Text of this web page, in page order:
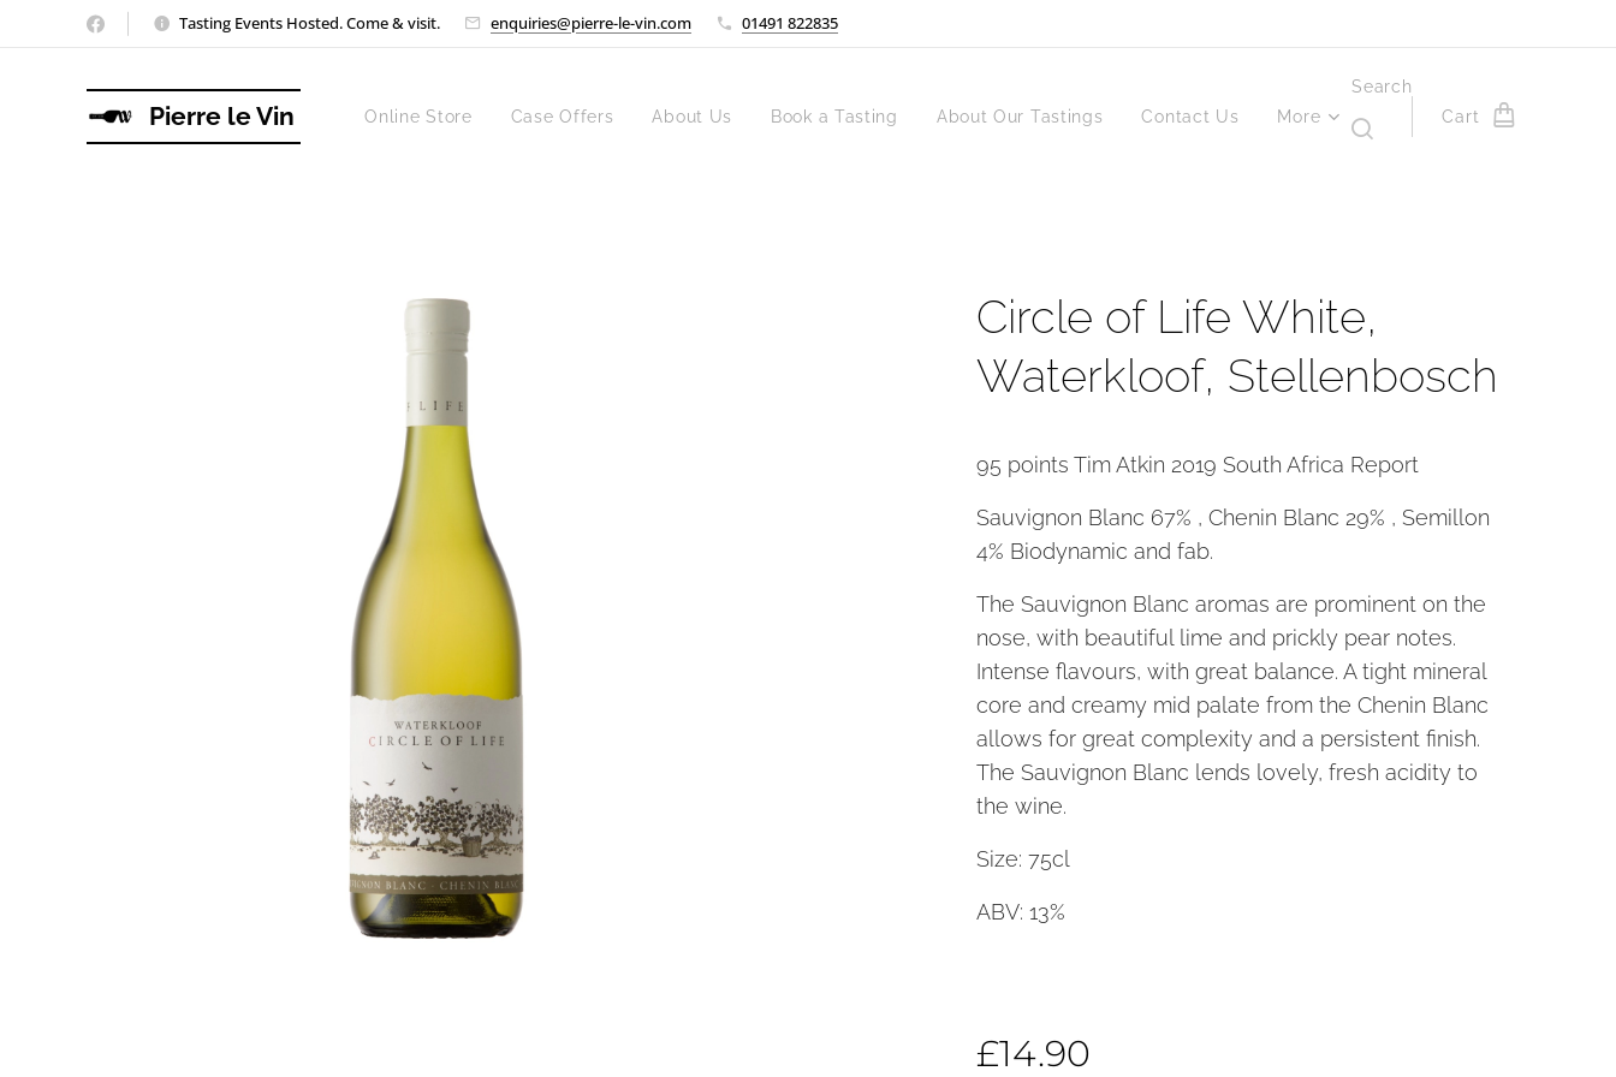
Tasting Events Hosted. Come & visit. enquiries@pierre-le-vin.com 01491 822835
Pierre le Vin Online Store Case Offers About Us Book a Tasting About Our Tastings Contact Us More
Search
Cart
Circle of Life White,
Waterkloof, Stellenbosch
95 points Tim Atkin 2019 South Africa Report
Sauvignon Blanc 67% , Chenin Blanc 29% , Semillon
4% Biodynamic and fab.
The Sauvignon Blanc aromas are prominent on the
nose, with beautiful lime and prickly pear notes.
Intense flavours, with great balance. A tight mineral
core and creamy mid palate from the Chenin Blanc
allows for great complexity and a persistent finish.
The Sauvignon Blanc lends lovely, fresh acidity to
the wine.
Size: 75cl
ABV: 13%
£14.90